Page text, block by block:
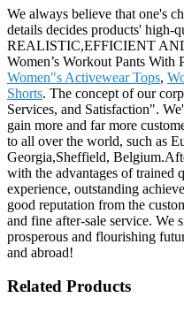
We always believe that one's
details decides products' high-
REALISTIC,EFFICIENT
Women’s Workout Pants With
Women"s Activewear Tops,
Shorts. The concept of our
Services, and Satisfaction".
gain more and far more
to all over the world, such as
Georgia,Sheffield,
with the advantages of trained
experience, outstanding
good reputation from the
and fine after-sale service. We
prosperous and flourishing
and abroad!
Related Products